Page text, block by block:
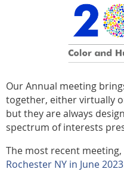
Our Annual meeting
together, either virtually
but they are always
spectrum of interests
The most recent meeting,
Rochester NY in June 2023